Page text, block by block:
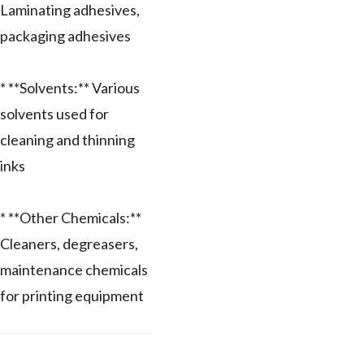
Laminating adhesives,
packaging adhesives
* **Solvents:** Various
solvents used for
cleaning and thinning
inks
* **Other Chemicals:**
Cleaners, degreasers,
maintenance chemicals
for printing equipment